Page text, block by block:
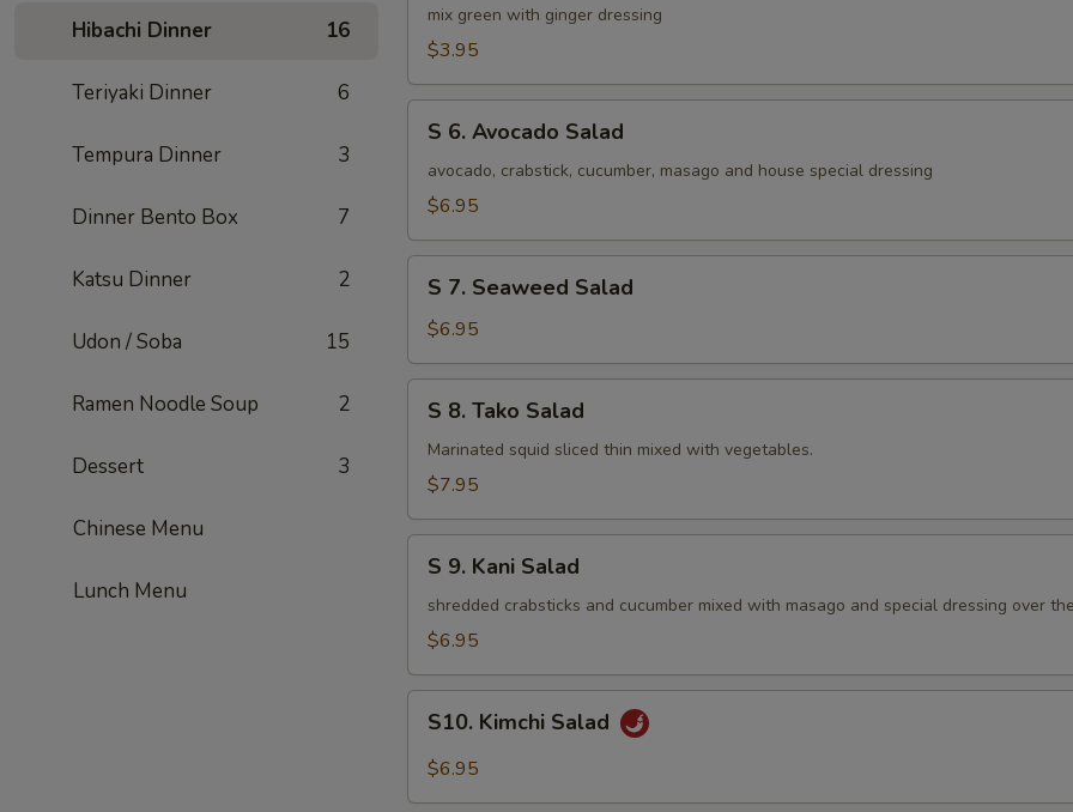
Hibachi Dinner 16
Teriyaki Dinner 6
Tempura Dinner 3
Dinner Bento Box 7
Katsu Dinner 2
Udon / Soba 15
Ramen Noodle Soup 2
Dessert 3
Chinese Menu
Lunch Menu
House
Special
Salad
mix green with ginger dressing
$3.95
Avocado
Salad
S 6. Avocado Salad
avocado, crabstick, cucumber, masago and house special dressing
$6.95
Seaweed
Salad
S 7. Seaweed Salad
$6.95
Tako
Salad
S 8. Tako Salad
Marinated squid sliced thin mixed with vegetables.
$7.95
Kani
Salad
S 9. Kani Salad
shredded crabsticks and cucumber mixed with masago and special dressing over
$6.95
Kimchi
Salad
S10. Kimchi Salad
$6.95